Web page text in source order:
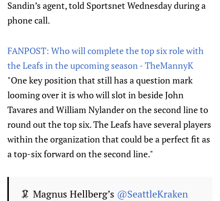
Sandin’s agent, told Sportsnet Wednesday during a
phone call.
FANPOST: Who will complete the top six role with
the Leafs in the upcoming season - TheMannyK
"One key position that still has a question mark
looming over it is who will slot in beside John
Tavares and William Nylander on the second line to
round out the top six. The Leafs have several players
within the organization that could be a perfect fit as
a top-six forward on the second line."
🦑 Magnus Hellberg’s @SeattleKraken